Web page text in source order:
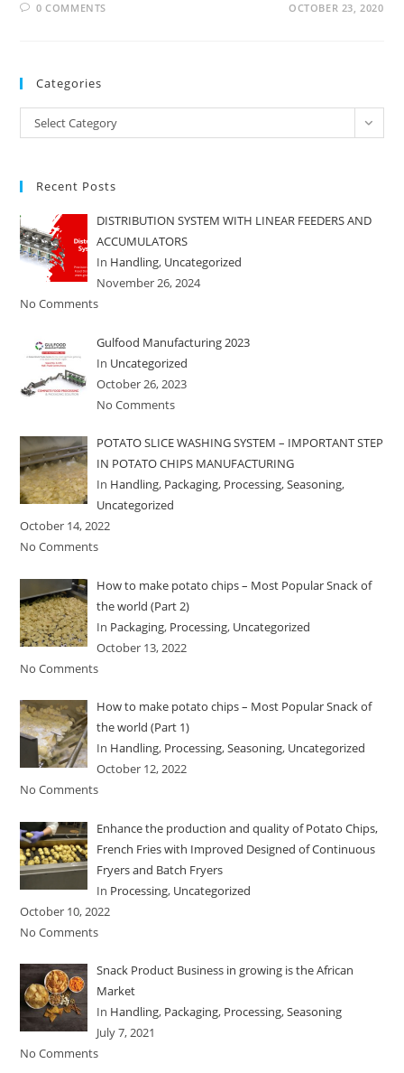
0 COMMENTS OCTOBER 23, 2020
Categories
Categories
Select Category
Recent Posts
DISTRIBUTION SYSTEM WITH LINEAR FEEDERS AND
ACCUMULATORS
In Handling, Uncategorized
November 26, 2024
No Comments
Gulfood Manufacturing 2023
In Uncategorized
October 26, 2023
No Comments
POTATO SLICE WASHING SYSTEM – IMPORTANT STEP
IN POTATO CHIPS MANUFACTURING
In Handling, Packaging, Processing,Seasoning,
Uncategorized
October 14, 2022
No Comments
How to make potato chips – Most Popular Snack of
the world (Part 2)
In Packaging, Processing, Uncategorized
October 13, 2022
No Comments
How to make potato chips – Most Popular Snack of
the world (Part 1)
In Handling, Processing,Seasoning, Uncategorized
October 12, 2022
No Comments
Enhance the production and quality of Potato Chips,
French Fries with Improved Designed of Continuous
Fryers and Batch Fryers
In Processing, Uncategorized
October 10, 2022
No Comments
Snack Product Business in growing is the African
Market
In Handling, Packaging, Processing,Seasoning
July 7, 2021
No Comments